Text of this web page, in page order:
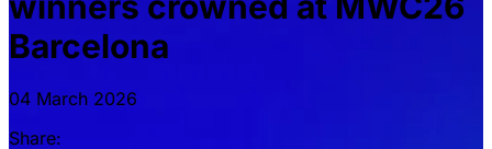
Barcelona
04 March 2026
Share: